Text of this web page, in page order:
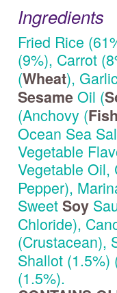
Ingredients
Fried Rice
(9%), Carrot
(Wheat),
SesameOil (
(Anchovy (
Ocean Sea
Vegetable
Vegetable Oil,
Pepper),
SweetSoy
Chloride),
(Crustacean),
Shallot (1.5%)
(1.5%).